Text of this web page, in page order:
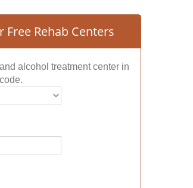
Free Rehab Centers
alcohol treatment center in